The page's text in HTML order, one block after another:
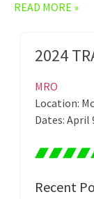
READ MORE »
2024
MRO
Location:
Dates: April
Recent